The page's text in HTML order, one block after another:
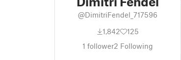
@DimitriFendel_717596
1,842
125
1 follower2 Following